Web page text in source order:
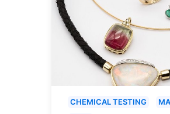
CHEMICAL TESTING